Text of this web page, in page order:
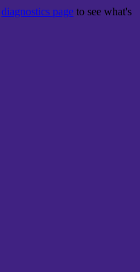
diagnostics page to see what's